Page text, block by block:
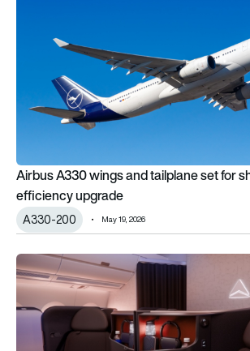
Airbus A330 wings and tailplane set for
efficiency upgrade
A330-200 May 19, 2026
Delta unveils next-gen suites for new